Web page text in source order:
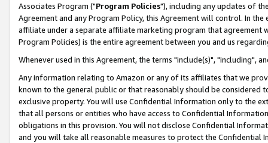
Associates Program ("Program Policies"), including any updates of
Agreement and any Program Policy, this Agreement will control. In
affiliate under a separate affiliate marketing program that agreement
Program Policies) is the entire agreement between you and us
Whenever used in this Agreement, the terms "include(s)", "including",
Any information relating to Amazon or any of its affiliates that we
known to the general public or that reasonably should be considered
exclusive property. You will use Confidential Information only to the
that all persons or entities who have access to Confidential
obligations in this provision. You will not disclose Confidential
and you will take all reasonable measures to protect the Confidential